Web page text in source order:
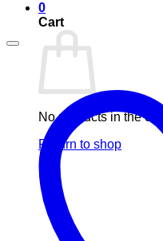
0
Cart
No products in the cart.
Return to shop